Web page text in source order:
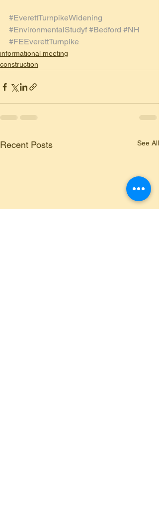
#EverettTurnpikeWidening
#EnvironmentalStudyf #Bedford #NH
#FEEverettTurnpike
informational meeting
construction
Recent Posts See All